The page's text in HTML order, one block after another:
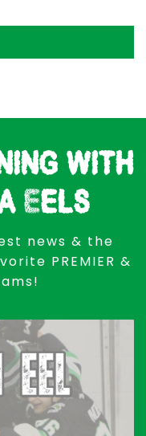
with
Eels
news & the
PREMIER &